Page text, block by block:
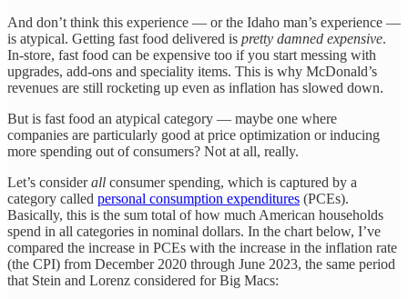
And don’t think this experience — or the Idaho man’s experience —
is atypical. Getting fast food delivered is pretty damned expensive.
In-store, fast food can be expensive too if you start messing with
upgrades, add-ons and speciality items. This is why McDonald’s
revenues are still rocketing up even as inflation has slowed down.
But is fast food an atypical category — maybe one where
companies are particularly good at price optimization or inducing
more spending out of consumers? Not at all, really.
Let’s considerall consumer spending, which is captured by a
category called personal consumption expenditures (PCEs).
Basically, this is the sum total of how much American households
spend in all categories in nominal dollars. In the chart below, I’ve
compared the increase in PCEs with the increase in the inflation rate
(the CPI) from December 2020 through June 2023, the same period
that Stein and Lorenz considered for Big Macs: